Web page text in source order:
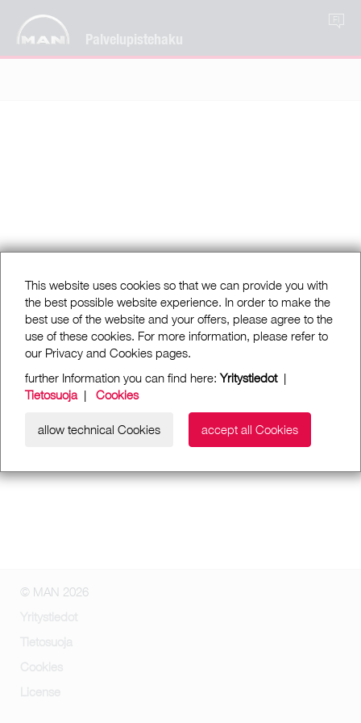
Palvelupistehaku
FI
This website uses cookies so that we can provide you with
the best possible website experience. In order to make the
best use of the website and your offers, please agree to the
use of these cookies. For more information, please refer to
our Privacy and Cookies pages.
further Information you can find here: Yritystiedot|
Tietosuoja| Cookies
allow technical Cookies accept all Cookies
© MAN 2026